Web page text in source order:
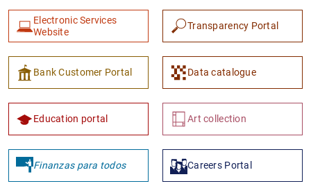
Electronic Services
Website
Transparency Portal
Bank Customer Portal Data catalogue
Education portal Art collection
Finanzas para todos Careers Portal